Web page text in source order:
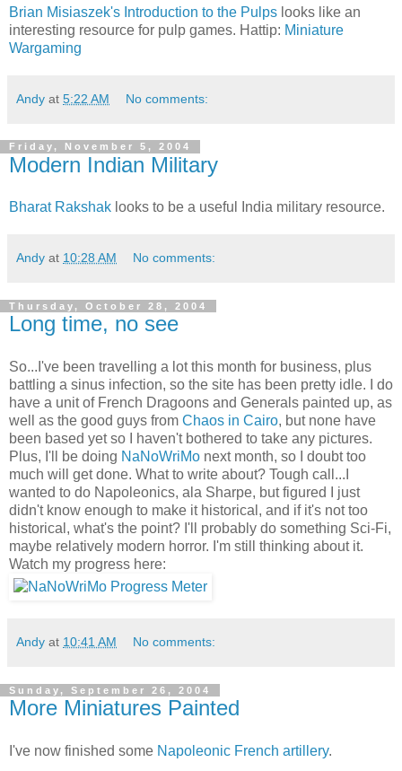
Brian Misiaszek's Introduction to the Pulps looks like an
interesting resource for pulp games. Hattip: Miniature
Wargaming
Andy at 5:22 AM No comments:
Friday, November 5, 2004
Modern Indian Military
Bharat Rakshak looks to be a useful India military resource.
Andy at 10:28 AM No comments:
Thursday, October 28, 2004
Long time, no see
So...I've been travelling a lot this month for business, plus
battling a sinus infection, so the site has been pretty idle. I do
have a unit of French Dragoons and Generals painted up, as
well as the good guys from Chaos in Cairo, but none have
been based yet so I haven't bothered to take any pictures.
Plus, I'll be doing NaNoWriMo next month, so I doubt too
much will get done. What to write about? Tough call...I
wanted to do Napoleonics, ala Sharpe, but figured I just
didn't know enough to make it historical, and if it's not too
historical, what's the point? I'll probably do something Sci-Fi,
maybe relatively modern horror. I'm still thinking about it.
Watch my progress here:
Andy at 10:41 AM No comments:
Sunday, September 26, 2004
More Miniatures Painted
I've now finished some Napoleonic French artillery.